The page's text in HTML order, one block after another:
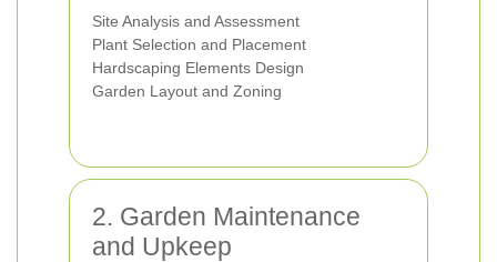
Site Analysis and Assessment
Plant Selection and Placement
Hardscaping Elements Design
Garden Layout and Zoning
2. Garden Maintenance
and Upkeep